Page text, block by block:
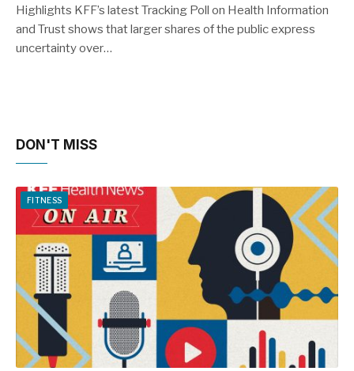
Highlights KFF’s latest Tracking Poll on Health Information
and Trust shows that larger shares of the public express
uncertainty over…
DON'T MISS
FITNESS